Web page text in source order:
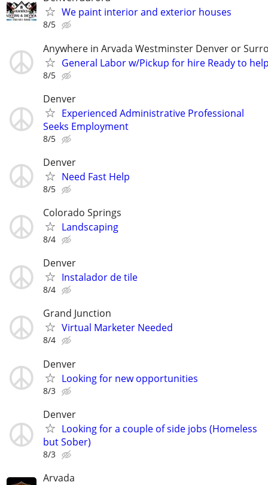
We paint interior and exterior houses
8/5
Anywhere in Arvada Westminster Denver or
General Labor w/Pickup for hire Ready to
8/5
Denver
Experienced Administrative Professional
Seeks Employment
8/5
Denver
Need Fast Help
8/5
Colorado Springs
Landscaping
8/4
Denver
Instalador de tile
8/4
Grand Junction
Virtual Marketer Needed
8/4
Denver
Looking for new opportunities
8/3
Denver
Looking for a couple of side jobs (Homeless
but Sober)
8/3
Arvada